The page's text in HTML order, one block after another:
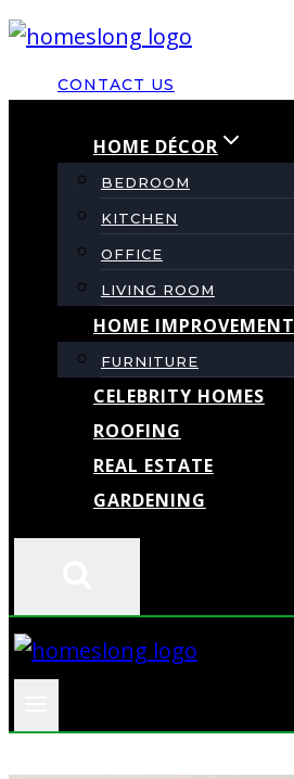
Skip
contentCONTACT US
HOME DÉCOR
BEDROOM
KITCHEN
OFFICE
LIVING ROOM
HOME IMPROVEMENT
FURNITURE
CELEBRITY HOMES
ROOFING
REAL ESTATE
GARDENING